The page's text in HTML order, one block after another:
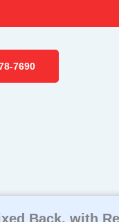
7690
Back, with